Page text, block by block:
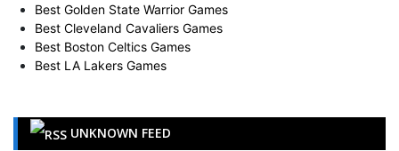
Best Golden State Warrior Games
Best Cleveland Cavaliers Games
Best Boston Celtics Games
Best LA Lakers Games
UNKNOWN FEED